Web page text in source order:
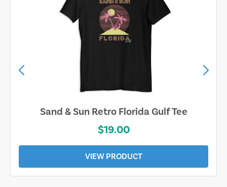
Sand & Sun Retro Florida Gulf Tee
$19.00
VIEW PRODUCT